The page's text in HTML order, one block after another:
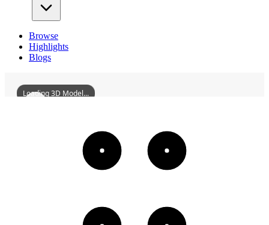
Browse
Highlights
Blogs
ZhongshanXishanMonastery
Loading 3D Model...